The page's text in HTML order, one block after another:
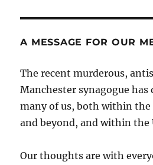
A MESSAGE FOR OUR
The recent murderous,
Manchester synagogue has
many of us, both within
and beyond, and within the
Our thoughts are with